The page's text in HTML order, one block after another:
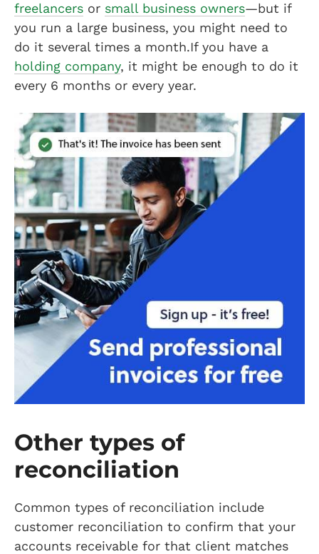
freelancers or small business owners—but if
you run a large business, you might need to
do it several times a month.If you have a
holding company, it might be enough to do it
every 6 months or every year.
Other types of
reconciliation
Common types of reconciliation include
customer reconciliation to confirm that your
accounts receivable for that client matches